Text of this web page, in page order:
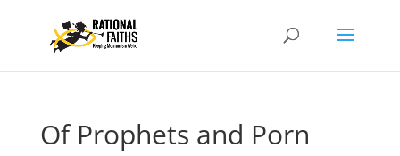
Of Prophets and Porn